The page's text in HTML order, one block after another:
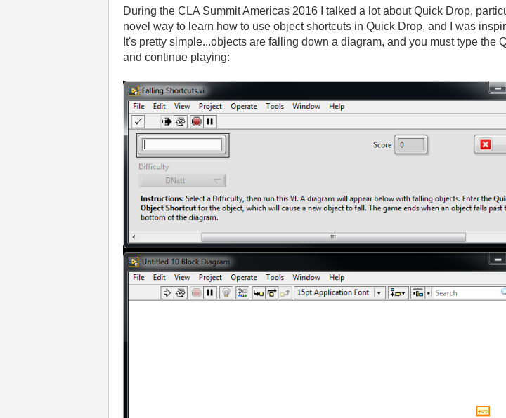
During the CLA Summit Americas 2016 I talked a lot about Quick Drop,
novel way to learn how to use object shortcuts in Quick Drop, and I was
It's pretty simple...objects are falling down a diagram, and you must type
and continue playing: